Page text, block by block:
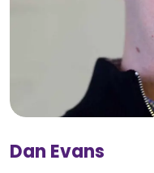
Dan Evans